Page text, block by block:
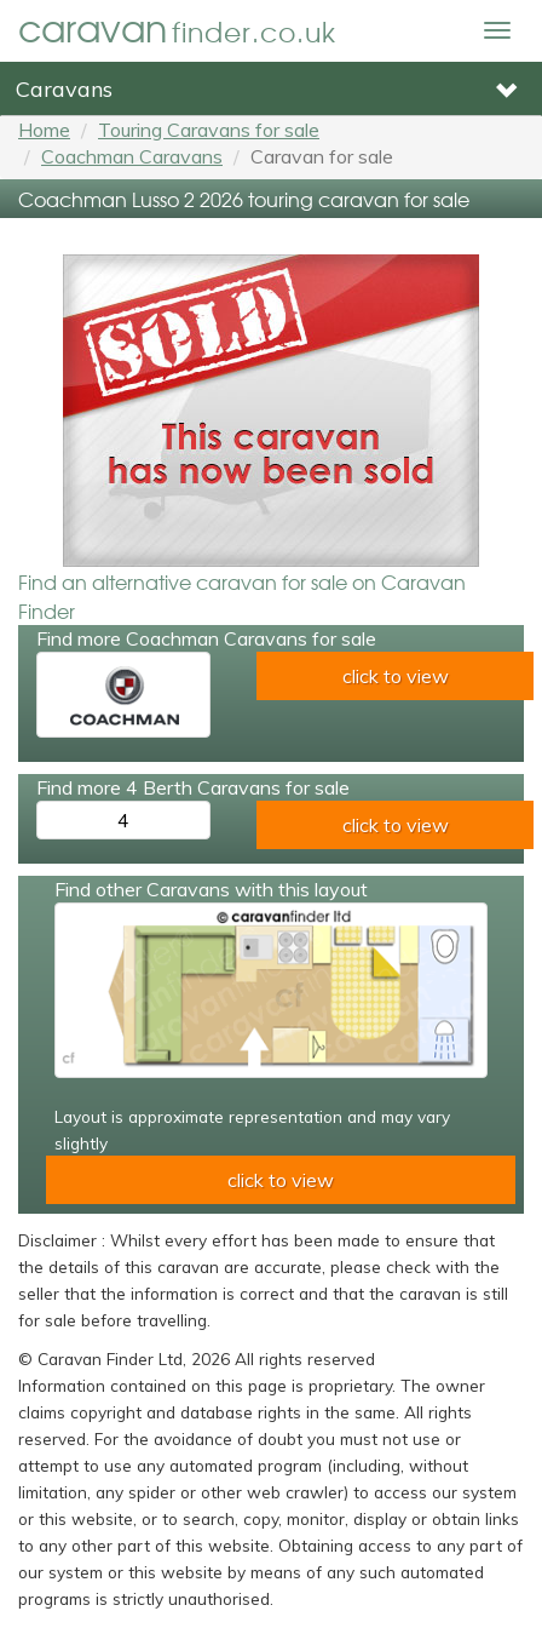
caravanfinder.co.uk
Caravans
Home
Touring Caravans for sale
Coachman Caravans
Caravan for sale
Coachman Lusso 2 2026 touring caravan for sale
Find an alternative caravan for sale on Caravan
Finder
Find more Coachman Caravans for sale
click to view
Find more 4 Berth Caravans for sale
4
click to view
Find other Caravans with this layout
Layout is approximate representation and may vary
slightly
click to view
Disclaimer : Whilst every effort has been made to ensure that
the details of this caravan are accurate, please check with the
seller that the information is correct and that the caravan is still
for sale before travelling.
© Caravan Finder Ltd, 2026 All rights reserved
Information contained on this page is proprietary. The owner
claims copyright and database rights in the same. All rights
reserved. For the avoidance of doubt you must not use or
attempt to use any automated program (including, without
limitation, any spider or other web crawler) to access our system
or this website, or to search, copy, monitor, display or obtain links
to any other part of this website. Obtaining access to any part of
our system or this website by means of any such automated
programs is strictly unauthorised.